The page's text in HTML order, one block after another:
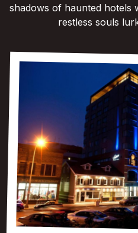
shadows of haunted hotels
restless souls